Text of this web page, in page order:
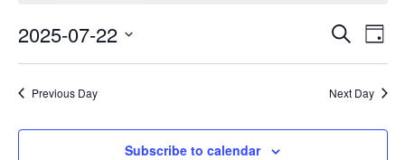
22,
2025
Events
Search
Views
Search
Day
2025-07-22
Select
date.Previous Day Next Day
Subscribe to calendar